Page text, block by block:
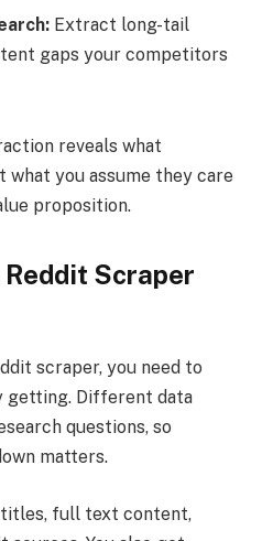
Extract long-tail
gaps your competitors
reveals what
you assume they care
proposition.
Reddit Scraper
scraper, you need to
getting. Different data
questions, so
matters.
titles, full text content,